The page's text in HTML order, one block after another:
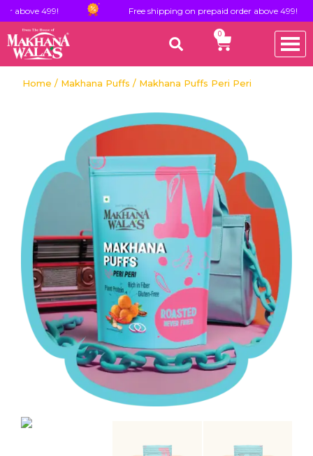
499! Free shipping on prepaid order above 499!
0
Home / Makhana Puffs / Makhana Puffs Peri Peri